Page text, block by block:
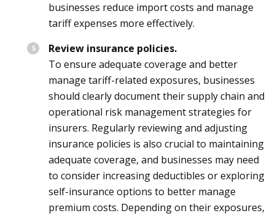
businesses reduce import costs and manage
tariff expenses more effectively.
Review insurance policies.
To ensure adequate coverage and better
manage tariff-related exposures, businesses
should clearly document their supply chain and
operational risk management strategies for
insurers. Regularly reviewing and adjusting
insurance policies is also crucial to maintaining
adequate coverage, and businesses may need
to consider increasing deductibles or exploring
self-insurance options to better manage
premium costs. Depending on their exposures,